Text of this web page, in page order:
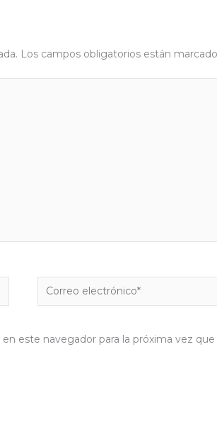
Los campos obligatorios están
Correo
electrónico*
este navegador para la próxima vez